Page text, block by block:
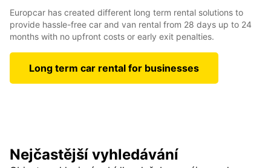
Europcar has created different long term rental solutions to
provide hassle-free car and van rental from 28 days up to 24
months with no upfront costs or early exit penalties.
Long term car rental for businesses
Nejčastější vyhledávání